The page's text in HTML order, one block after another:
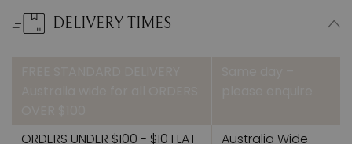
DELIVERY TIMES
ORDERS UNDER $100 - $10 FLAT
Australia Wide